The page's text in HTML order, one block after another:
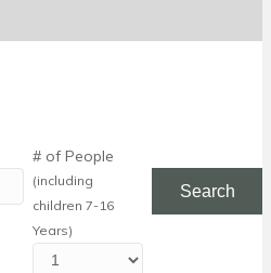
# of People
(including
children 7-16
Years)